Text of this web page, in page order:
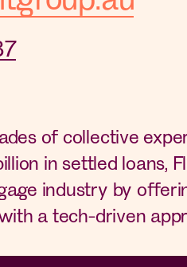
of collective
in settled loans,
industry by
a tech-driven